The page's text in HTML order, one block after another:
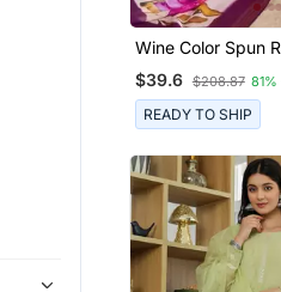
Wine Color Spun
Fabric Heavy
Kurta Set With
Dupatta
$39.6 $208.87 81%
READY TO SHIP